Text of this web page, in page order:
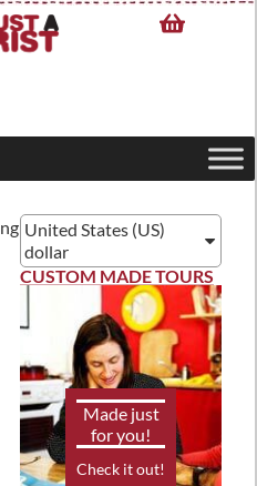
United States (US)
dollar
CUSTOM MADE TOURS
Made just
for you!
Check it out!